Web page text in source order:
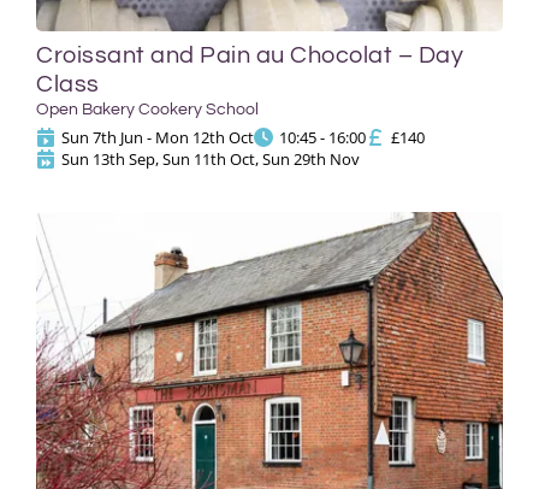
Croissant and Pain au Chocolat – Day
Class
Open Bakery Cookery School
Sun 7th Jun - Mon 12th Oct 10:45 - 16:00
£140
Sun 13th Sep, Sun 11th Oct, Sun 29th Nov